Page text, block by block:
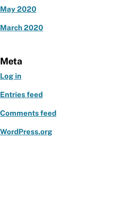
May 2020
March 2020
Meta
Log in
Entries feed
Comments feed
WordPress.org